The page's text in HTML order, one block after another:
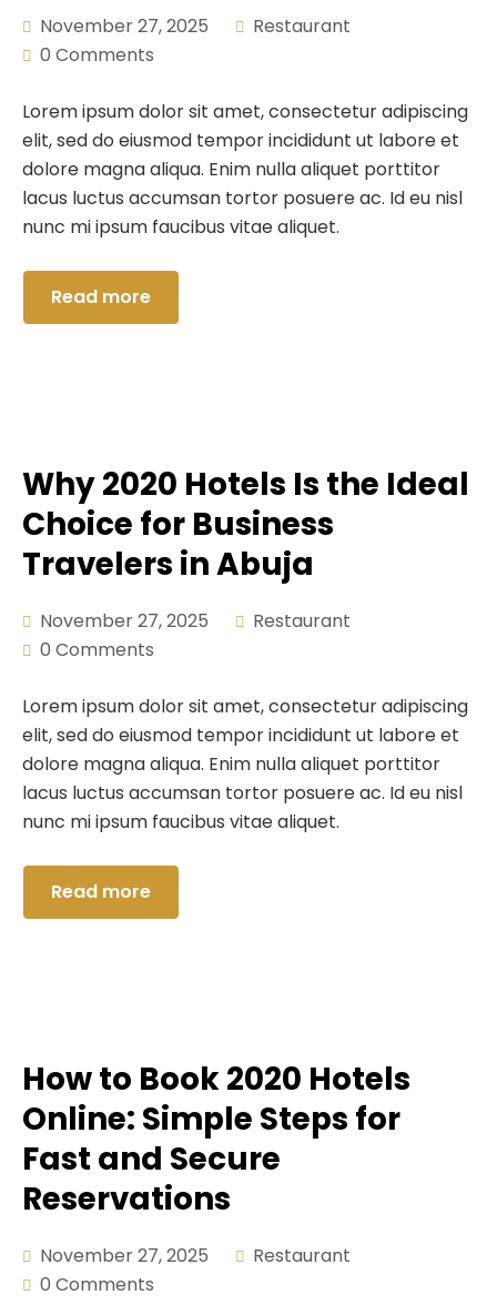
November 27, 2025
Restaurant
0 Comments
Lorem ipsum dolor sit amet, consectetur adipiscing
elit, sed do eiusmod tempor incididunt ut labore et
dolore magna aliqua. Enim nulla aliquet porttitor
lacus luctus accumsan tortor posuere ac. Id eu nisl
nunc mi ipsum faucibus vitae aliquet.
Read more
Why 2020 Hotels Is the Ideal
Choice for Business
Travelers in Abuja
November 27, 2025
Restaurant
0 Comments
Lorem ipsum dolor sit amet, consectetur adipiscing
elit, sed do eiusmod tempor incididunt ut labore et
dolore magna aliqua. Enim nulla aliquet porttitor
lacus luctus accumsan tortor posuere ac. Id eu nisl
nunc mi ipsum faucibus vitae aliquet.
Read more
How to Book 2020 Hotels
Online: Simple Steps for
Fast and Secure
Reservations
November 27, 2025
Restaurant
0 Comments